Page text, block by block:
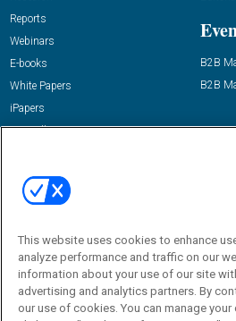
Reports
Webinars
E-books
White Papers
iPapers
View All Resources »
B2B
B2B
Email:
dgrprograms@demandgenreport.com
This website uses cookies to enhance
analyze performance and traffic on our
information about your use of our site
advertising and analytics partners. By
our use of cookies. You can manage